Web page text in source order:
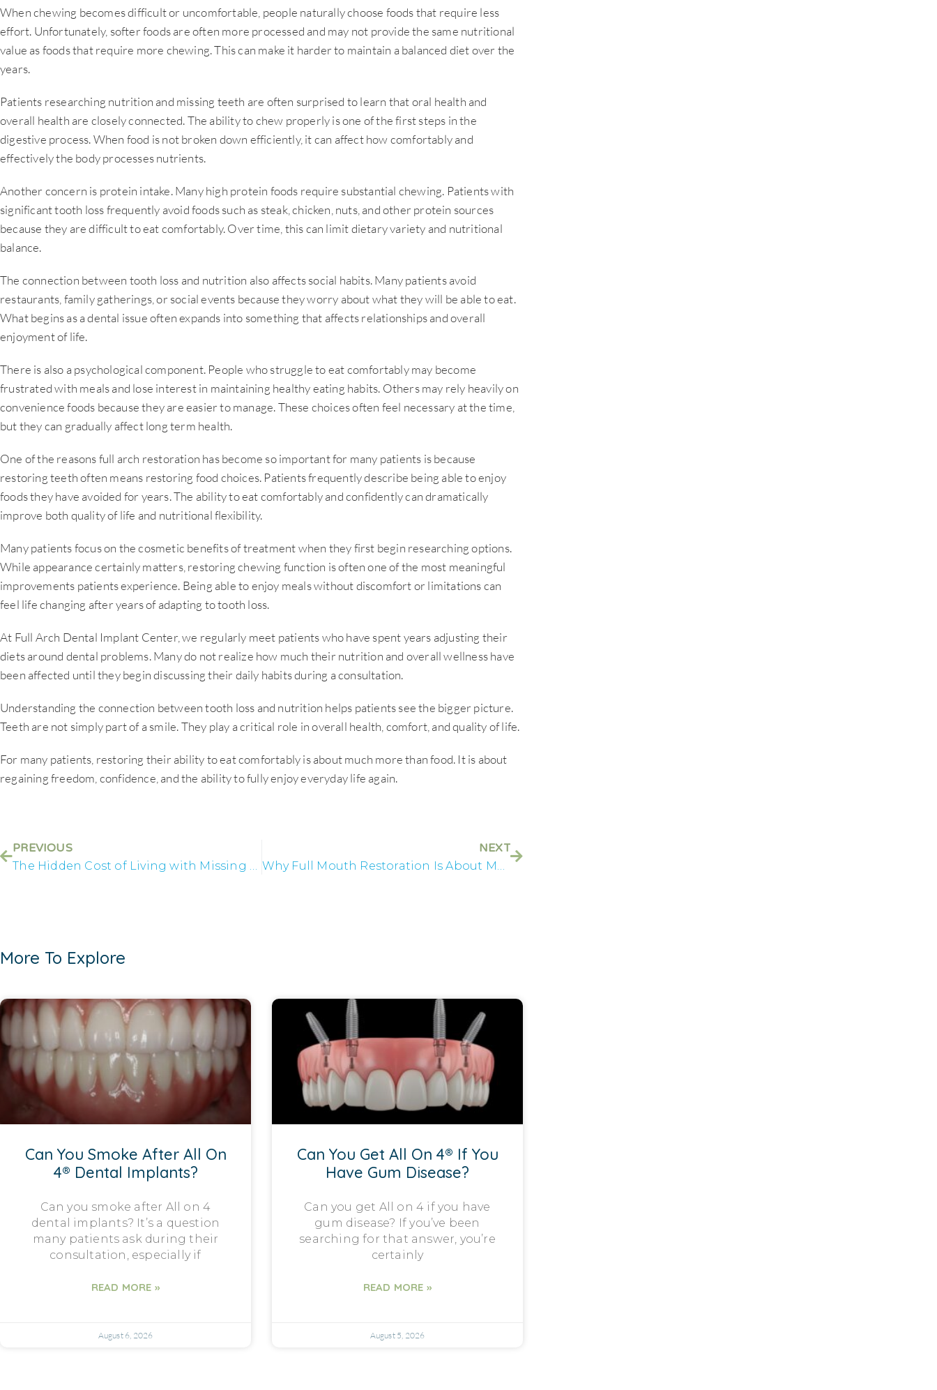
When chewing becomes difficult or uncomfortable, people naturally choose foods that require less
effort. Unfortunately, softer foods are often more processed and may not provide the same nutritional
value as foods that require more chewing. This can make it harder to maintain a balanced diet over the
years.
Patients researching nutrition and missing teeth are often surprised to learn that oral health and
overall health are closely connected. The ability to chew properly is one of the first steps in the
digestive process. When food is not broken down efficiently, it can affect how comfortably and
effectively the body processes nutrients.
Another concern is protein intake. Many high protein foods require substantial chewing. Patients with
significant tooth loss frequently avoid foods such as steak, chicken, nuts, and other protein sources
because they are difficult to eat comfortably. Over time, this can limit dietary variety and nutritional
balance.
The connection between tooth loss and nutrition also affects social habits. Many patients avoid
restaurants, family gatherings, or social events because they worry about what they will be able to eat.
What begins as a dental issue often expands into something that affects relationships and overall
enjoyment of life.
There is also a psychological component. People who struggle to eat comfortably may become
frustrated with meals and lose interest in maintaining healthy eating habits. Others may rely heavily on
convenience foods because they are easier to manage. These choices often feel necessary at the time,
but they can gradually affect long term health.
One of the reasons full arch restoration has become so important for many patients is because
restoring teeth often means restoring food choices. Patients frequently describe being able to enjoy
foods they have avoided for years. The ability to eat comfortably and confidently can dramatically
improve both quality of life and nutritional flexibility.
Many patients focus on the cosmetic benefits of treatment when they first begin researching options.
While appearance certainly matters, restoring chewing function is often one of the most meaningful
improvements patients experience. Being able to enjoy meals without discomfort or limitations can
feel life changing after years of adapting to tooth loss.
At Full Arch Dental Implant Center, we regularly meet patients who have spent years adjusting their
diets around dental problems. Many do not realize how much their nutrition and overall wellness have
been affected until they begin discussing their daily habits during a consultation.
Understanding the connection between tooth loss and nutrition helps patients see the bigger picture.
Teeth are not simply part of a smile. They play a critical role in overall health, comfort, and quality of life.
For many patients, restoring their ability to eat comfortably is about much more than food. It is about
regaining freedom, confidence, and the ability to fully enjoy everyday life again.
PREVIOUS NEXT
More To Explore
Can You Smoke After All On
4® Dental Implants?
Can you smoke after All on 4
dental implants? It’s a question
many patients ask during their
consultation, especially if
READ MORE »
August 6, 2026
Can You Get All On 4® If You
Have Gum Disease?
Can you get All on 4 if you have
gum disease? If you’ve been
searching for that answer, you’re
certainly
READ MORE »
August 5, 2026